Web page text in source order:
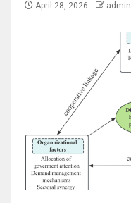
April 28, 2026 admin